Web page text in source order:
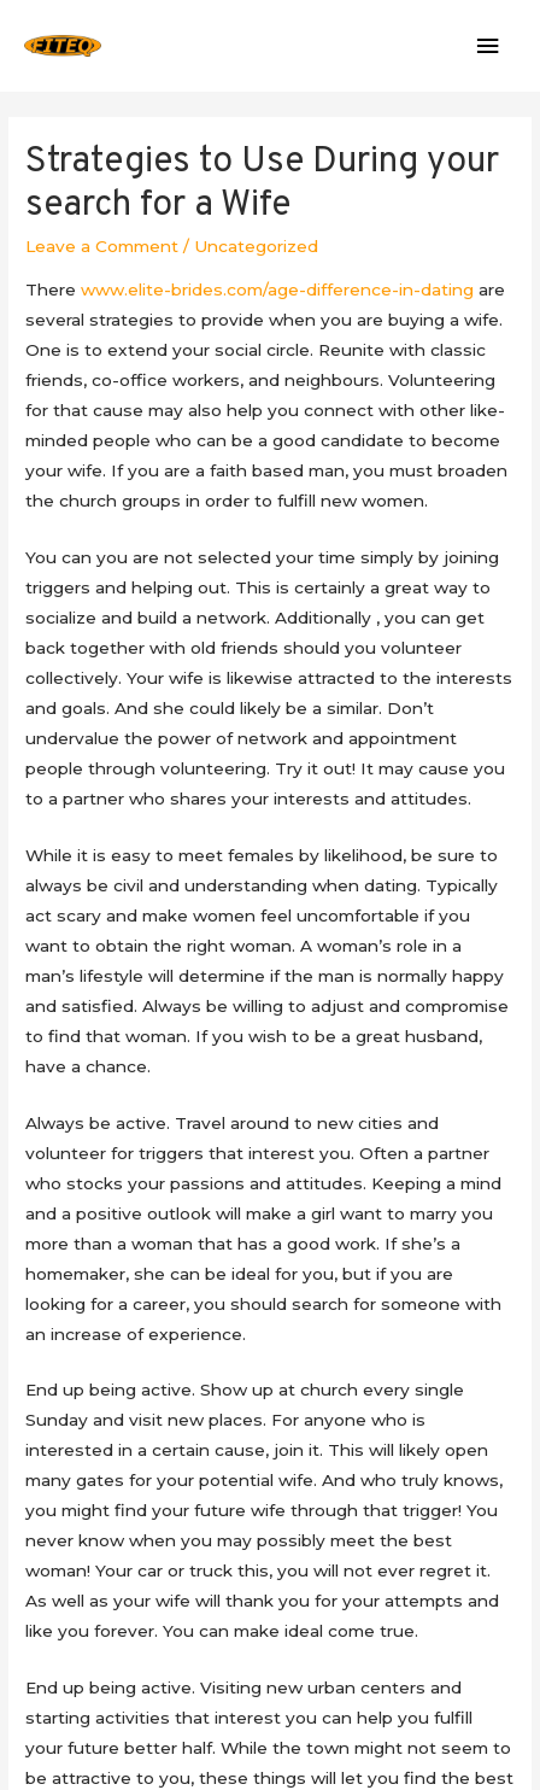
Strategies to Use During your
search for a Wife
Leave a Comment / Uncategorized
Therewww.elite-brides.com/age-difference-in-dating are
several strategies to provide when you are buying a wife.
One is to extend your social circle. Reunite with classic
friends, co-office workers, and neighbours. Volunteering
for that cause may also help you connect with other like-
minded people who can be a good candidate to become
your wife. If you are a faith based man, you must broaden
the church groups in order to fulfill new women.
You can you are not selected your time simply by joining
triggers and helping out. This is certainly a great way to
socialize and build a network. Additionally , you can get
back together with old friends should you volunteer
collectively. Your wife is likewise attracted to the interests
and goals. And she could likely be a similar. Don’t
undervalue the power of network and appointment
people through volunteering. Try it out! It may cause you
to a partner who shares your interests and attitudes.
While it is easy to meet females by likelihood, be sure to
always be civil and understanding when dating. Typically
act scary and make women feel uncomfortable if you
want to obtain the right woman. A woman’s role in a
man’s lifestyle will determine if the man is normally happy
and satisfied. Always be willing to adjust and compromise
to find that woman. If you wish to be a great husband,
have a chance.
Always be active. Travel around to new cities and
volunteer for triggers that interest you. Often a partner
who stocks your passions and attitudes. Keeping a mind
and a positive outlook will make a girl want to marry you
more than a woman that has a good work. If she’s a
homemaker, she can be ideal for you, but if you are
looking for a career, you should search for someone with
an increase of experience.
End up being active. Show up at church every single
Sunday and visit new places. For anyone who is
interested in a certain cause, join it. This will likely open
many gates for your potential wife. And who truly knows,
you might find your future wife through that trigger! You
never know when you may possibly meet the best
woman! Your car or truck this, you will not ever regret it.
As well as your wife will thank you for your attempts and
like you forever. You can make ideal come true.
End up being active. Visiting new urban centers and
starting activities that interest you can help you fulfill
your future better half. While the town might not seem to
be attractive to you, these things will let you find the best